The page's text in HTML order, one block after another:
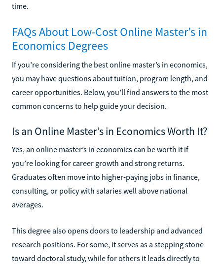
time.
FAQs About Low-Cost Online Master’s in
Economics Degrees
If you’re considering the best online master’s in economics,
you may have questions about tuition, program length, and
career opportunities. Below, you’ll find answers to the most
common concerns to help guide your decision.
Is an Online Master’s in Economics Worth It?
Yes, an online master’s in economics can be worth it if
you’re looking for career growth and strong returns.
Graduates often move into higher-paying jobs in finance,
consulting, or policy with salaries well above national
averages.
This degree also opens doors to leadership and advanced
research positions. For some, it serves as a stepping stone
toward doctoral study, while for others it leads directly to